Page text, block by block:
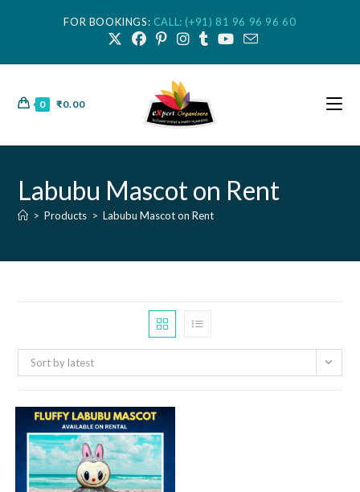
FOR BOOKINGS: CALL: (+91) 81 96 96 96 60
0 ₹0.00
Labubu Mascot on Rent
> Products > Labubu Mascot on Rent
Sort by latest